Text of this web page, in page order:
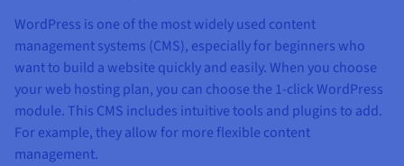
WordPress is one of the most widely used content
management systems (CMS), especially for beginners who
want to build a website quickly and easily. When you choose
your web hosting plan, you can choose the 1-click WordPress
module. This CMS includes intuitive tools and plugins to add.
For example, they allow for more flexible content
management.